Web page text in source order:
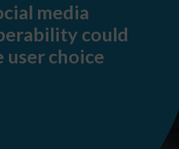
media
could
user choice